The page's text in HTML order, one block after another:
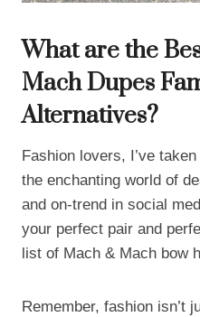
What are the
Mach Dupes
Alternatives?
Fashion lovers, I’ve
the enchanting world of
and on-trend in social
your perfect pair and
list of Mach & Mach bow
Remember, fashion isn’t